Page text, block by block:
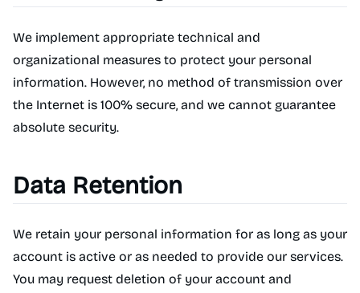
We implement appropriate technical and
organizational measures to protect your personal
information. However, no method of transmission over
the Internet is 100% secure, and we cannot guarantee
absolute security.
Data Retention
We retain your personal information for as long as your
account is active or as needed to provide our services.
You may request deletion of your account and